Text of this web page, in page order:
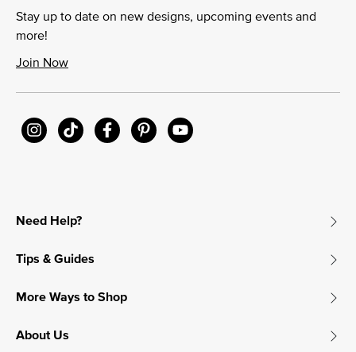
Stay up to date on new designs, upcoming events and
more!
Join Now
Need Help?
Tips & Guides
More Ways to Shop
About Us